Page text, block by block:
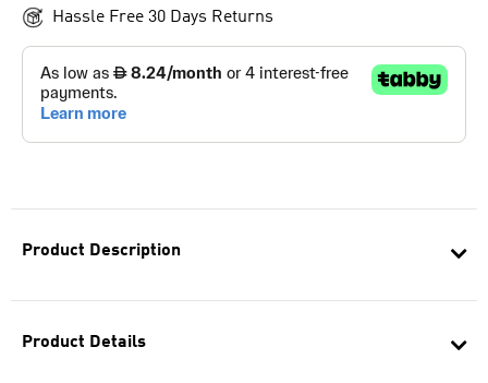
Product Description
Product Details
Hassle Free 30 Days Returns